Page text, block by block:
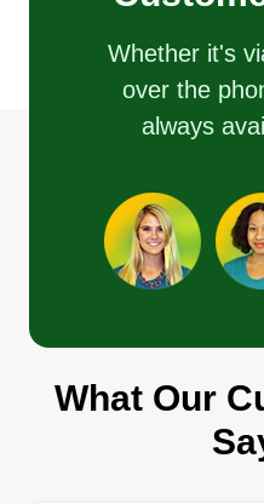
work. I'm a very hard
Get a Quote
Mike's
Michael
for an extra charge,
something out. I look
maybe anyone you
Whether it's
over the
always
What Our